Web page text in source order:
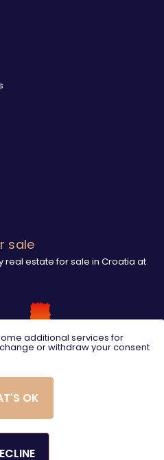
sale
real estate for sale in Croatia at
LUVA Villas
additional services for
or withdraw your consent
OK